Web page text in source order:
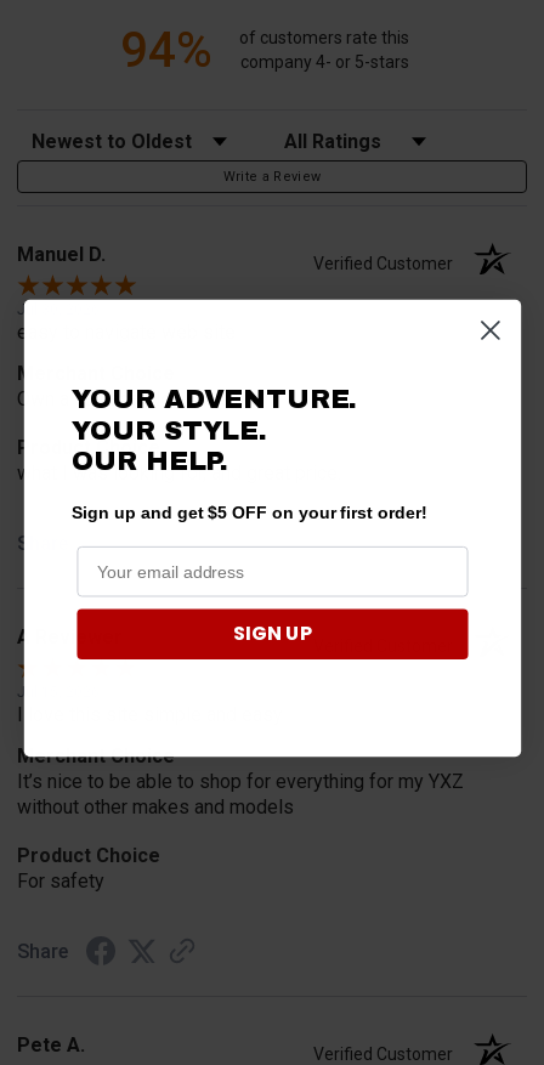
94%
of customers rate this
company 4- or 5-stars
Sort Reviews Filter Reviews by Rating
Write a Review
Manuel D. Verified Customer
Jul 30, 2026
easy to navigate web site
Merchant Choice
Own a Yamaha. No guessing.
Product Choice
what I was looking for, and great price.
Share
A Reviewer
Jul 15, 2026
I love this site simple and easy
Merchant Choice
It’s nice to be able to shop for everything for my YXZ
without other makes and models
Product Choice
For safety
Share
Pete A. Verified Customer
YOUR ADVENTURE.
YOUR STYLE.
OUR HELP.
Sign up and get $5 OFF on your first order!
SIGN UP